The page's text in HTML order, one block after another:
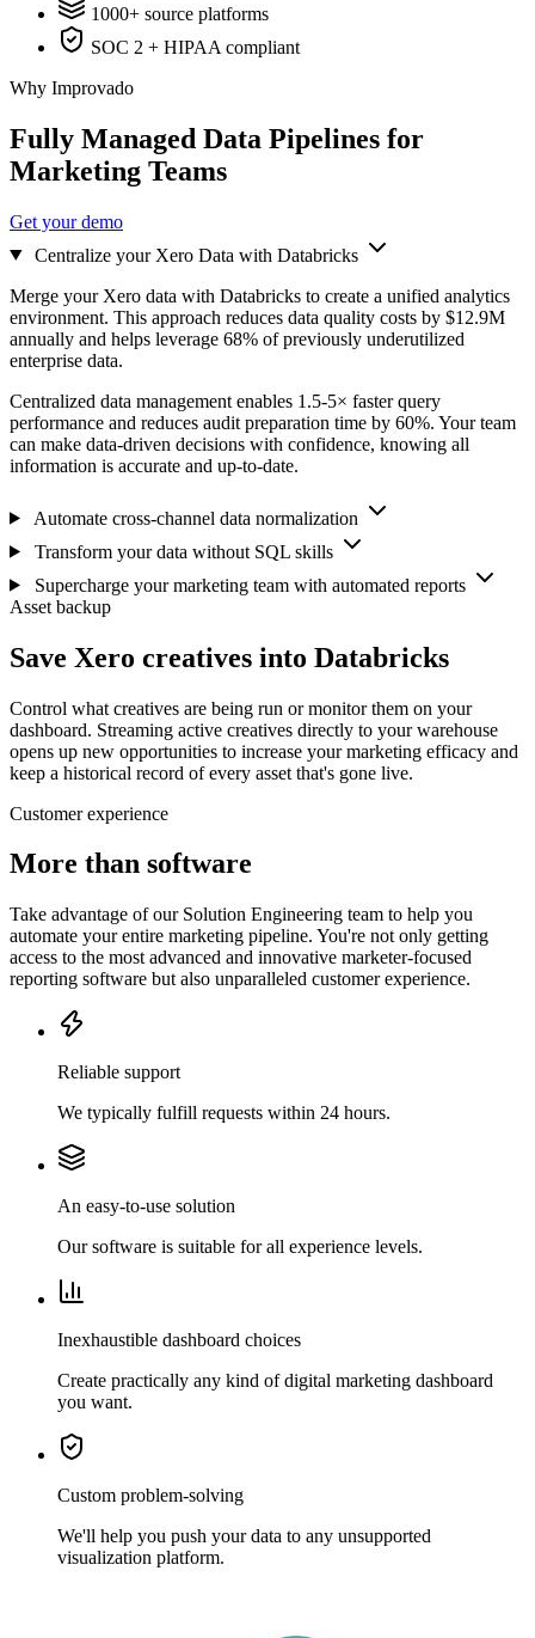
1000+ source platforms
SOC 2 + HIPAA compliant
Why Improvado
Fully Managed Data Pipelines for
Marketing Teams
Get your demo
Centralize your Xero Data with Databricks
Merge your Xero data with Databricks to create a unified analytics
environment. This approach reduces data quality costs by $12.9M
annually and helps leverage 68% of previously underutilized
enterprise data.
Centralized data management enables 1.5-5× faster query
performance and reduces audit preparation time by 60%. Your team
can make data-driven decisions with confidence, knowing all
information is accurate and up-to-date.
Automate cross-channel data normalization
Transform your data without SQL skills
Supercharge your marketing team with automated reports
Asset backup
Save Xero creatives into Databricks
Control what creatives are being run or monitor them on your
dashboard. Streaming active creatives directly to your warehouse
opens up new opportunities to increase your marketing efficacy and
keep a historical record of every asset that's gone live.
Customer experience
More than software
Take advantage of our Solution Engineering team to help you
automate your entire marketing pipeline. You're not only getting
access to the most advanced and innovative marketer-focused
reporting software but also unparalleled customer experience.
Reliable support
We typically fulfill requests within 24 hours.
An easy-to-use solution
Our software is suitable for all experience levels.
Inexhaustible dashboard choices
Create practically any kind of digital marketing dashboard
you want.
Custom problem-solving
We'll help you push your data to any unsupported
visualization platform.